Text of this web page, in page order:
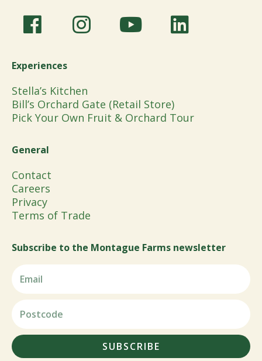
Experiences
Stella’s Kitchen
Bill’s Orchard Gate (Retail Store)
Pick Your Own Fruit & Orchard Tour
General
Contact
Careers
Privacy
Terms of Trade
Subscribe to the Montague Farms newsletter
SUBSCRIBE